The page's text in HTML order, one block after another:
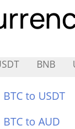
BNB
BTC to USDT
BTC to AUD